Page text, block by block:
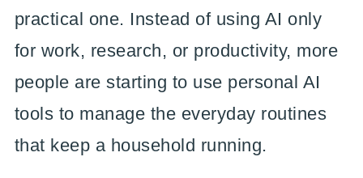
practical one. Instead of using AI only
for work, research, or productivity, more
people are starting to use personal AI
tools to manage the everyday routines
that keep a household running.